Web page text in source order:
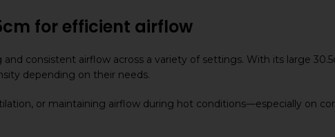
for efficient airflow
consistent airflow across a variety of settings. With its large
depending on their needs.
or maintaining airflow during hot conditions—especially on